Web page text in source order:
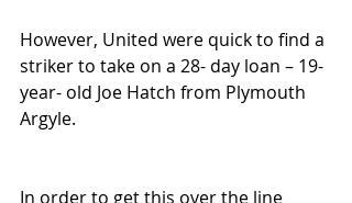
However, United were quick to find a
striker to take on a 28- day loan – 19-
year- old Joe Hatch from Plymouth
Argyle.
In order to get this over the line